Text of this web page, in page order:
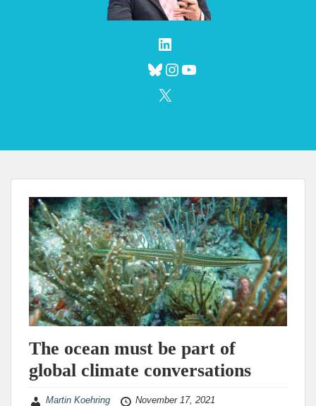
Bluesky
Instagram
The ocean must be part of
global climate conversations
Martin Koehring
November 17, 2021